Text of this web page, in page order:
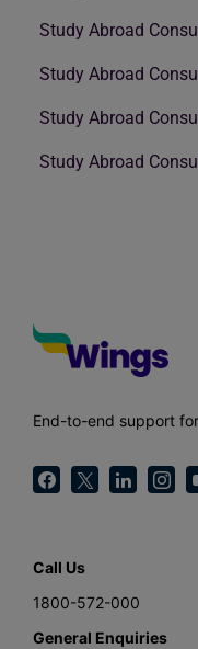
Study Abroad
Study Abroad
Study Abroad
Study Abroad
End-to-end support
Call Us
1800-572-000
General Enquiries